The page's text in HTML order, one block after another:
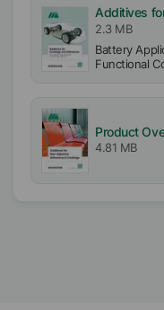
Additives
2.3 MB
Battery
Functional
Product
4.81 MB